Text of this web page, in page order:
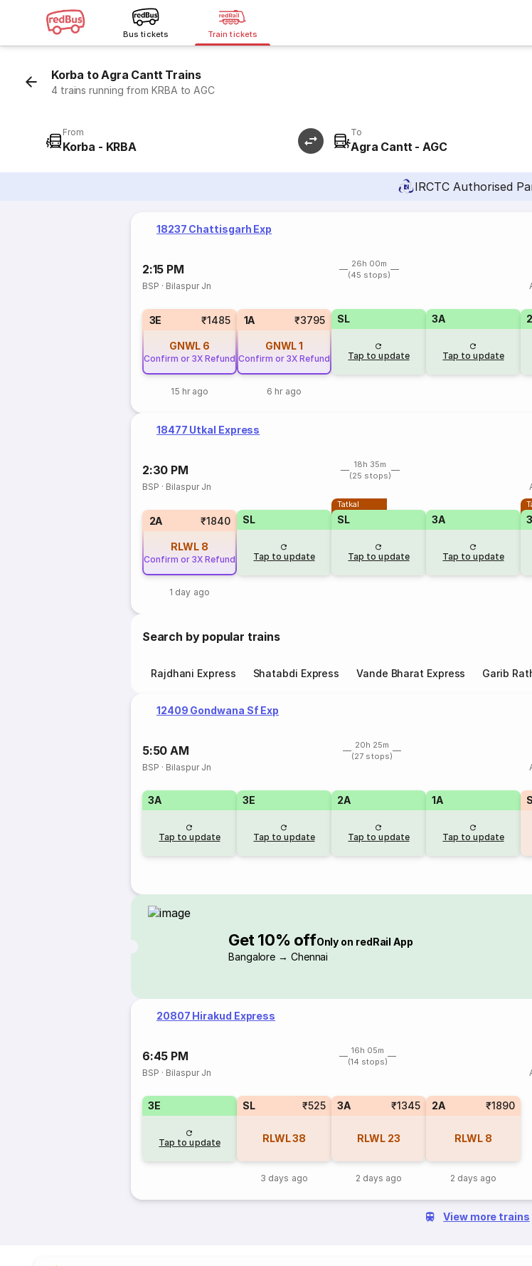
Bus tickets Train tickets
Korba to Agra Cantt Trains
4 trains running from KRBA to AGC
From
Korba - KRBA
To
Agra Cantt - AGC
IRCTC Authorised
18237 Chattisgarh Exp
2:15 PM
26h 00m
(45 stops)
BSP · Bilaspur Jn
3E ₹1485
GNWL 6
Confirm or 3X Refund
15 hr ago
1A ₹3795
GNWL1
Confirm or 3X Refund
6 hr ago
SL
Tap to update
3A
Tap to update
18477 Utkal Express
2:30 PM
18h 35m
(25 stops)
BSP · Bilaspur Jn
2A ₹1840
RLWL 8
Confirm or 3X Refund
1 day ago
SL
Tap to update
Tatkal
SL
Tap to update
3A
Tap to update
Search by popular trains
Rajdhani Express Shatabdi Express Vande Bharat Express Garib
12409 Gondwana Sf Exp
5:50 AM
20h 25m
(27 stops)
BSP · Bilaspur Jn
3A
Tap to update
3E
Tap to update
2A
Tap to update
1A
Tap to update
Get 10% offOnly on redRail App
Bangalore → Chennai
20807 Hirakud Express
6:45 PM
16h 05m
(14 stops)
BSP · Bilaspur Jn
3E
Tap to update
SL ₹525
RLWL38
3 days ago
3A ₹1345
RLWL 23
2 days ago
2A ₹1890
RLWL 8
2 days ago
View more trains